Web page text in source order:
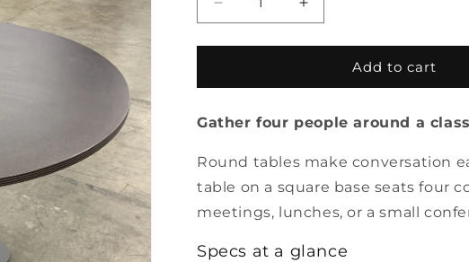
Decrease
quantity
for
Owned
Round
Increase
quantity
for
Owned
Round
Add to cart
Gather four people around a
Round tables make conversation
table on a square base seats four
meetings, lunches, or a small
Specs at a glance